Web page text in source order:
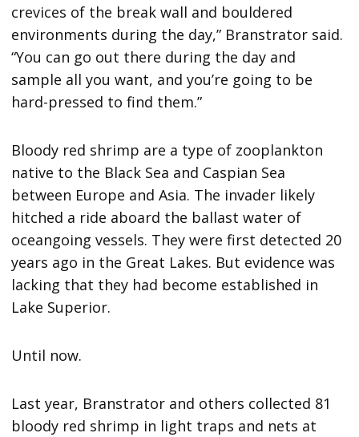
crevices of the break wall and bouldered
environments during the day,” Branstrator said.
“You can go out there during the day and
sample all you want, and you’re going to be
hard-pressed to find them.”
Bloody red shrimp are a type of zooplankton
native to the Black Sea and Caspian Sea
between Europe and Asia. The invader likely
hitched a ride aboard the ballast water of
oceangoing vessels. They were first detected 20
years ago in the Great Lakes. But evidence was
lacking that they had become established in
Lake Superior.
Until now.
Last year, Branstrator and others collected 81
bloody red shrimp in light traps and nets at